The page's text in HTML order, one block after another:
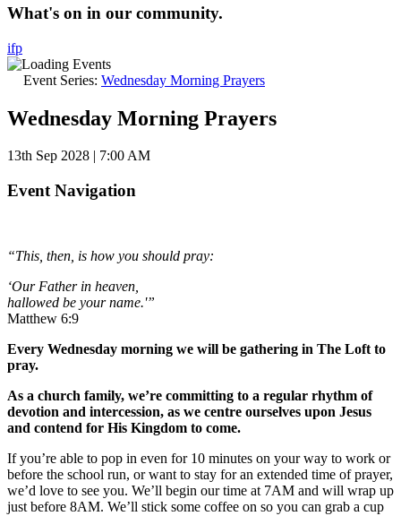
What's on in our community.
ifp
Event Series: Wednesday Morning Prayers
Wednesday Morning Prayers
13th Sep 2028 | 7:00 AM
Event Navigation
“This, then, is how you should pray:
‘Our Father in heaven,
hallowed be your name.'”
Matthew 6:9
Every Wednesday morning we will be gathering in The Loft to
pray.
As a church family, we’re committing to a regular rhythm of
devotion and intercession, as we centre ourselves upon Jesus
and contend for His Kingdom to come.
If you’re able to pop in even for 10 minutes on your way to work or
before the school run, or want to stay for an extended time of prayer,
we’d love to see you. We’ll begin our time at 7AM and will wrap up
just before 8AM. We’ll stick some coffee on so you can grab a cup